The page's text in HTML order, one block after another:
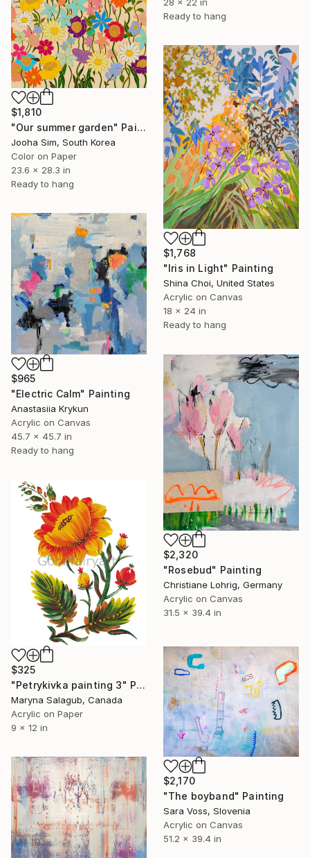
Ready to hang
$1,810
"Our summer garden" Painting
Jooha Sim, South Korea
Color on Paper
23.6 x 28.3 in
Ready to hang
$1,768
"Iris in Light" Painting
Shina Choi, United States
Acrylic on Canvas
18 x 24 in
Ready to hang
$965
"Electric Calm" Painting
Anastasiia Krykun
Acrylic on Canvas
45.7 x 45.7 in
Ready to hang
$2,320
"Rosebud" Painting
Christiane Lohrig, Germany
Acrylic on Canvas
31.5 x 39.4 in
$325
"Petrykivka painting 3" Painting
Maryna Salagub, Canada
Acrylic on Paper
9 x 12 in
$2,170
"The boyband" Painting
Sara Voss, Slovenia
Acrylic on Canvas
51.2 x 39.4 in